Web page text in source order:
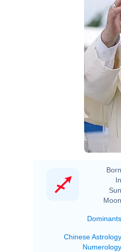
Dominants
Chinese Astrology
Numerology